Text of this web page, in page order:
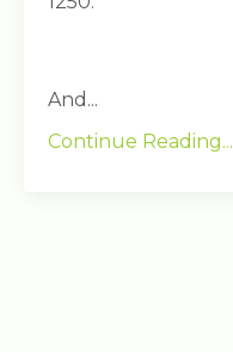
And...
Continue Reading...